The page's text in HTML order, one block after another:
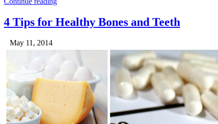
4 Tips for Healthy Bones and Teeth
May 11, 2014